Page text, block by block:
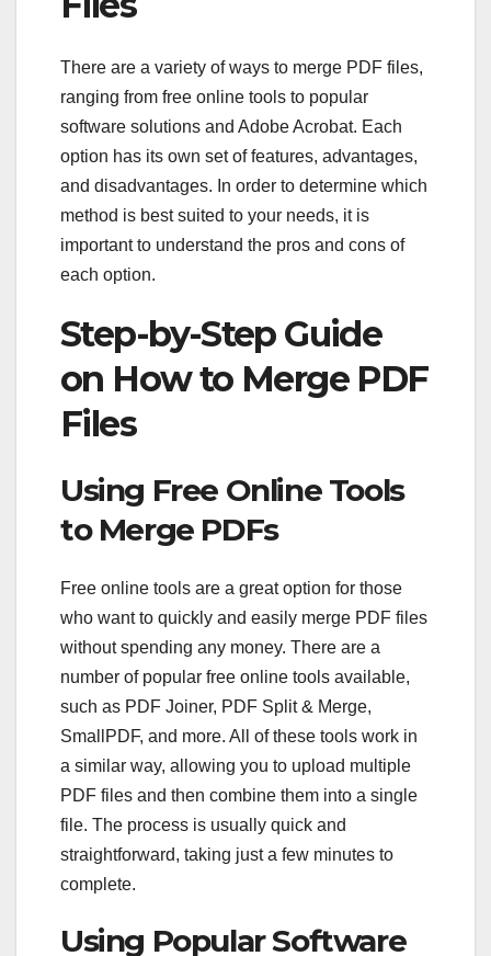
There are a variety of ways to merge PDF files,
ranging from free online tools to popular
software solutions and Adobe Acrobat. Each
option has its own set of features, advantages,
and disadvantages. In order to determine which
method is best suited to your needs, it is
important to understand the pros and cons of
each option.
Step-by-Step Guide
on How to Merge PDF
Files
Using Free Online Tools
to Merge PDFs
Free online tools are a great option for those
who want to quickly and easily merge PDF files
without spending any money. There are a
number of popular free online tools available,
such as PDF Joiner, PDF Split & Merge,
SmallPDF, and more. All of these tools work in
a similar way, allowing you to upload multiple
PDF files and then combine them into a single
file. The process is usually quick and
straightforward, taking just a few minutes to
complete.
Using Popular Software